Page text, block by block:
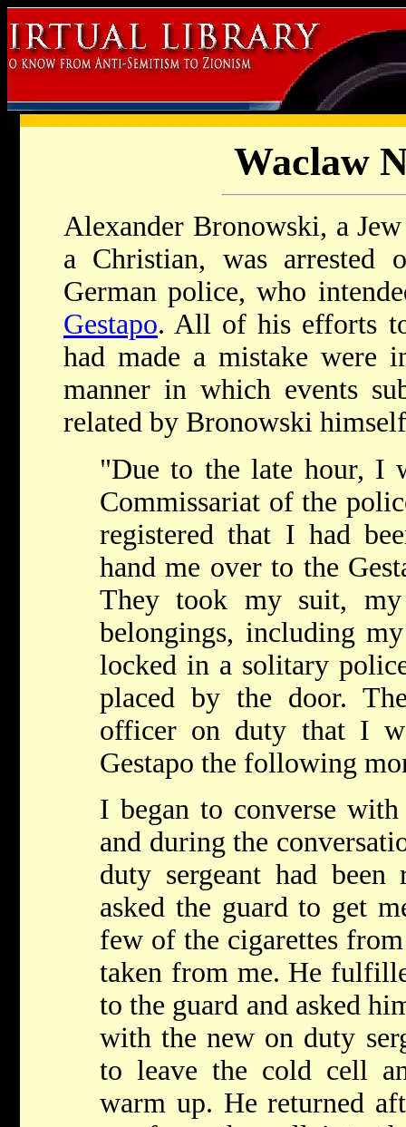
Waclaw
Alexander Bronowski, a
a Christian, was
German police, who
Gestapo. All of his efforts
had made a mistake were
manner in which events
related by Bronowski
"Due to the late hour, I
Commissariat of the
registered that I had
hand me over to the
They took my suit,
belongings, including
locked in a solitary
placed by the door.
officer on duty that I
Gestapo the following
I began to converse
and during the
duty sergeant had
asked the guard to get
few of the cigarettes
taken from me. He
to the guard and asked
with the new on duty
to leave the cold cell
warm up. He returned